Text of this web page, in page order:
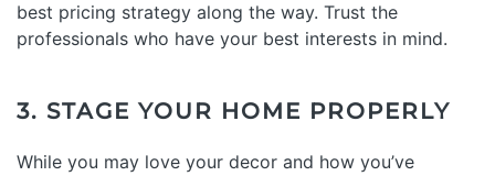
best pricing strategy along the way. Trust the
professionals who have your best interests in mind.
3. STAGE YOUR HOME PROPERLY
While you may love your decor and how you’ve